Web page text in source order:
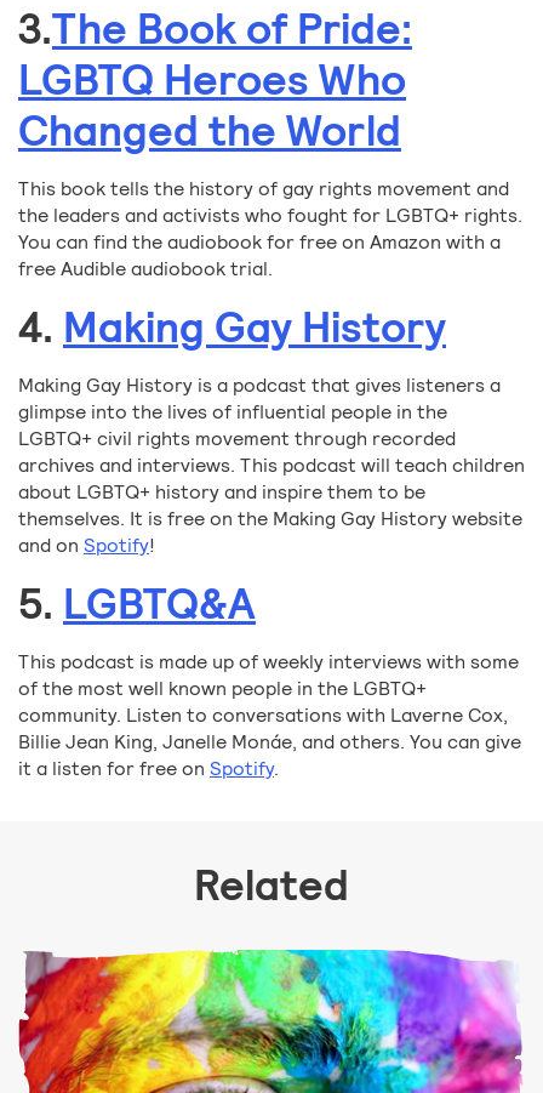
3.The Book of Pride:
LGBTQ Heroes Who
Changed the World
This book tells the history of gay rights movement and
the leaders and activists who fought for LGBTQ+ rights.
You can find the audiobook for free on Amazon with a
free Audible audiobook trial.
4. Making Gay History
Making Gay History is a podcast that gives listeners a
glimpse into the lives of influential people in the
LGBTQ+ civil rights movement through recorded
archives and interviews. This podcast will teach children
about LGBTQ+ history and inspire them to be
themselves. It is free on the Making Gay History website
and on Spotify!
5. LGBTQ&A
This podcast is made up of weekly interviews with some
of the most well known people in the LGBTQ+
community. Listen to conversations with Laverne Cox,
Billie Jean King, Janelle Monáe, and others. You can give
it a listen for free on Spotify.
Related